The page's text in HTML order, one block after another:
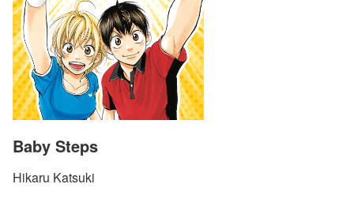
Baby Steps
Hikaru Katsuki